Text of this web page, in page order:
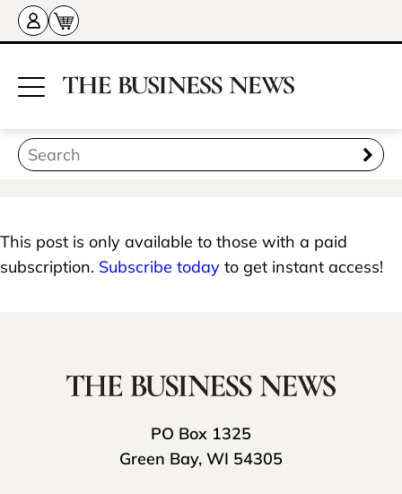
This post is only available to those with a paid
subscription. Subscribe today to get instant access!
PO Box 1325
Green Bay, WI 54305